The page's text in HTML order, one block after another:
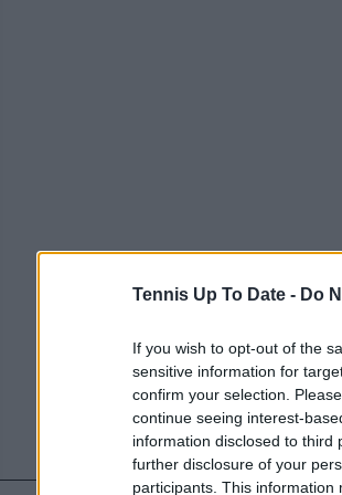
Tennis Up To Date - Do
If you wish to opt-out of the
sensitive information for
confirm your selection.
continue seeing interest-
information disclosed to third
further disclosure of your
participants. This